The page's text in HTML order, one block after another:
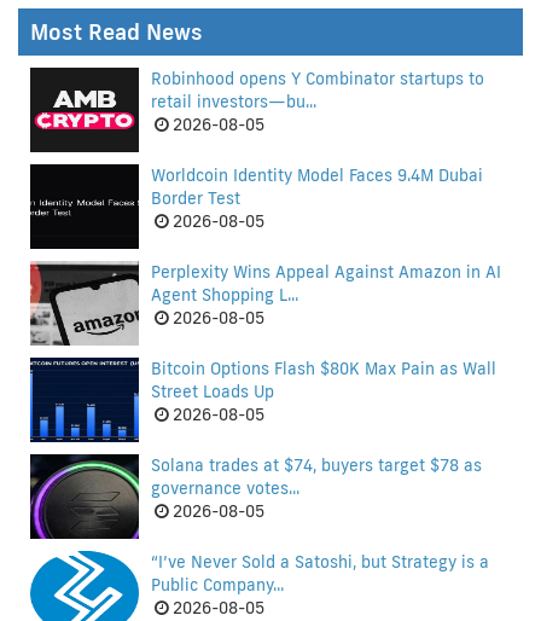
Most Read News
Robinhood opens Y Combinator startups to
retail investors—bu...
2026-08-05
Worldcoin Identity Model Faces 9.4M Dubai
Border Test
2026-08-05
Perplexity Wins Appeal Against Amazon in AI
Agent Shopping L...
2026-08-05
Bitcoin Options Flash $80K Max Pain as Wall
Street Loads Up
2026-08-05
Solana trades at $74, buyers target $78 as
governance votes...
2026-08-05
“I’ve Never Sold a Satoshi, but Strategy is a
Public Company...
2026-08-05